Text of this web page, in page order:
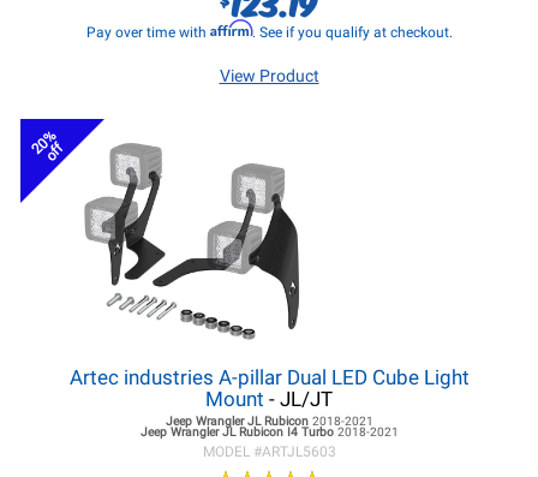
Pay over time with Affirm. See if you qualify at checkout.
View Product
20%
off
Artec industries A-pillar Dual LED Cube Light
Mount - JL/JT
Jeep Wrangler JLRubicon 2018-2021
Jeep Wrangler JLRubicon I4 Turbo 2018-2021
MODEL #ARTJL5603